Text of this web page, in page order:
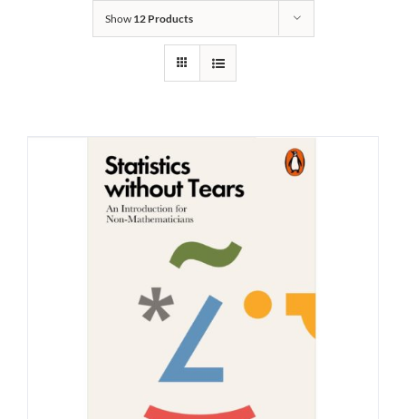
Show 12 Products